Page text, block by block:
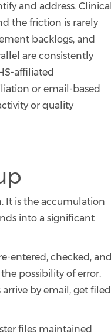
and address. Clinical
the friction is rarely
backlogs, and
are consistently
affiliated
or email-based
or quality
It is the accumulation
into a significant
entered, checked, and
possibility of error.
arrive by email, get filed
files maintained